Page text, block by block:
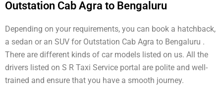
Outstation Cab Agra to Bengaluru
Depending on your requirements, you can book a hatchback,
a sedan or an SUV for Outstation Cab Agra to Bengaluru .
There are different kinds of car models listed on us. All the
drivers listed on S R Taxi Service portal are polite and well-
trained and ensure that you have a smooth journey.